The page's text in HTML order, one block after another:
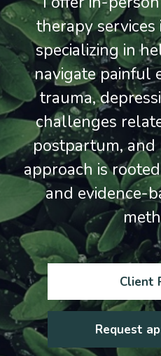
therapy
specializing in
navigate painful
trauma,
challenges
postpartum,
approach is
and evidence-
Client
Request